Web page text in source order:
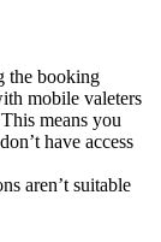
the booking
mobile valeters
means you
have access
aren’t suitable